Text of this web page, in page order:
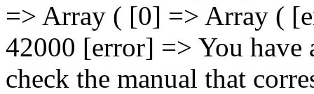
=> Array ( [0] => Array (
42000 [error] => You
check the manual that